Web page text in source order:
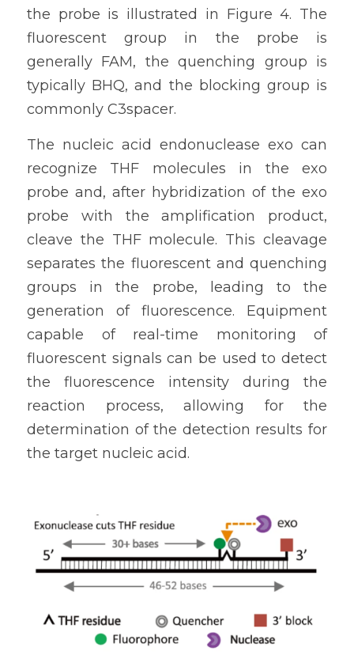
the probe is illustrated in Figure 4. The
fluorescent group in the probe is
generally FAM, the quenching group is
typically BHQ, and the blocking group is
commonly C3spacer.
The nucleic acid endonuclease exo can
recognize THF molecules in the exo
probe and, after hybridization of the exo
probe with the amplification product,
cleave the THF molecule. This cleavage
separates the fluorescent and quenching
groups in the probe, leading to the
generation of fluorescence. Equipment
capable of real-time monitoring of
fluorescent signals can be used to detect
the fluorescence intensity during the
reaction process, allowing for the
determination of the detection results for
the target nucleic acid.